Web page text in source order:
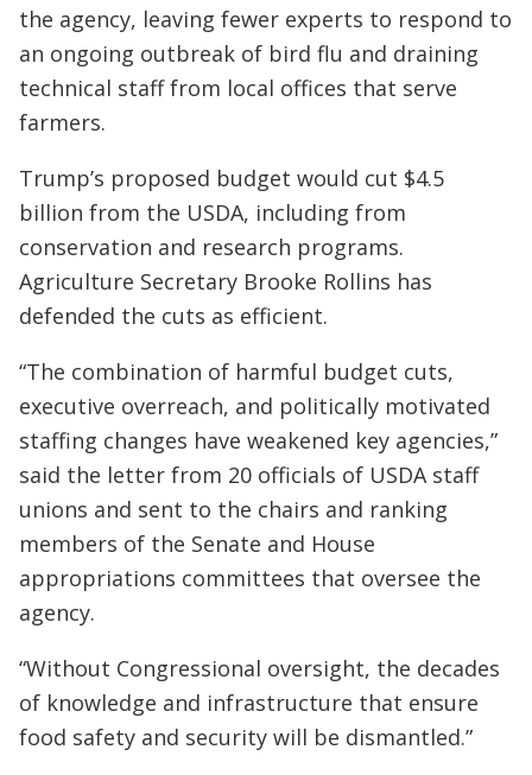
the agency, leaving fewer experts to respond to
an ongoing outbreak of bird flu and draining
technical staff from local offices that serve
farmers.
Trump’s proposed budget would cut $4.5
billion from the USDA, including from
conservation and research programs.
Agriculture Secretary Brooke Rollins has
defended the cuts as efficient.
“The combination of harmful budget cuts,
executive overreach, and politically motivated
staffing changes have weakened key agencies,”
said the letter from 20 officials of USDA staff
unions and sent to the chairs and ranking
members of the Senate and House
appropriations committees that oversee the
agency.
“Without Congressional oversight, the decades
of knowledge and infrastructure that ensure
food safety and security will be dismantled.”